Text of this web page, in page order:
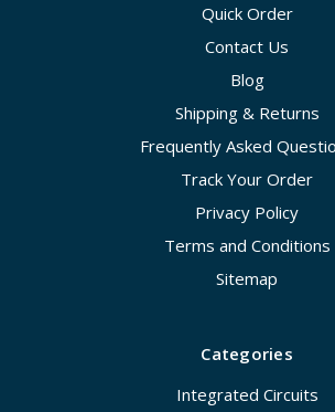
Quick Order
Contact Us
Blog
Shipping & Returns
Frequently Asked
Track Your Order
Privacy Policy
Terms and Conditions
Sitemap
Categories
Integrated Circuits